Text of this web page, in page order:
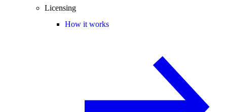
Licensing
How it works